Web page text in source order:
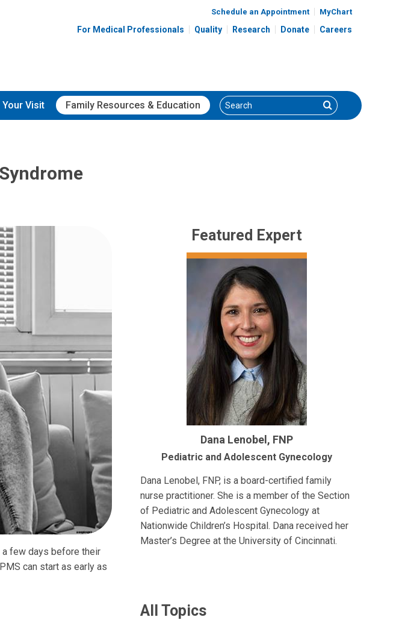
Schedule an Appointment MyChart
For Medical Professionals Quality Research Donate Careers
Your Visit Family Resources & Education Search Search
few days before their
can start as early as
Featured Expert
Dana Lenobel, FNP
Pediatric and Adolescent Gynecology
Dana Lenobel, FNP, is a board-certified family
nurse practitioner. She is a member of the Section
of Pediatric and Adolescent Gynecology at
Nationwide Children’s Hospital. Dana received her
Master’s Degree at the University of Cincinnati.
All Topics